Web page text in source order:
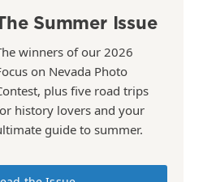
Summer Issue
winners of our 2026
on Nevada Photo
plus five road trips
history lovers and your
guide to summer.